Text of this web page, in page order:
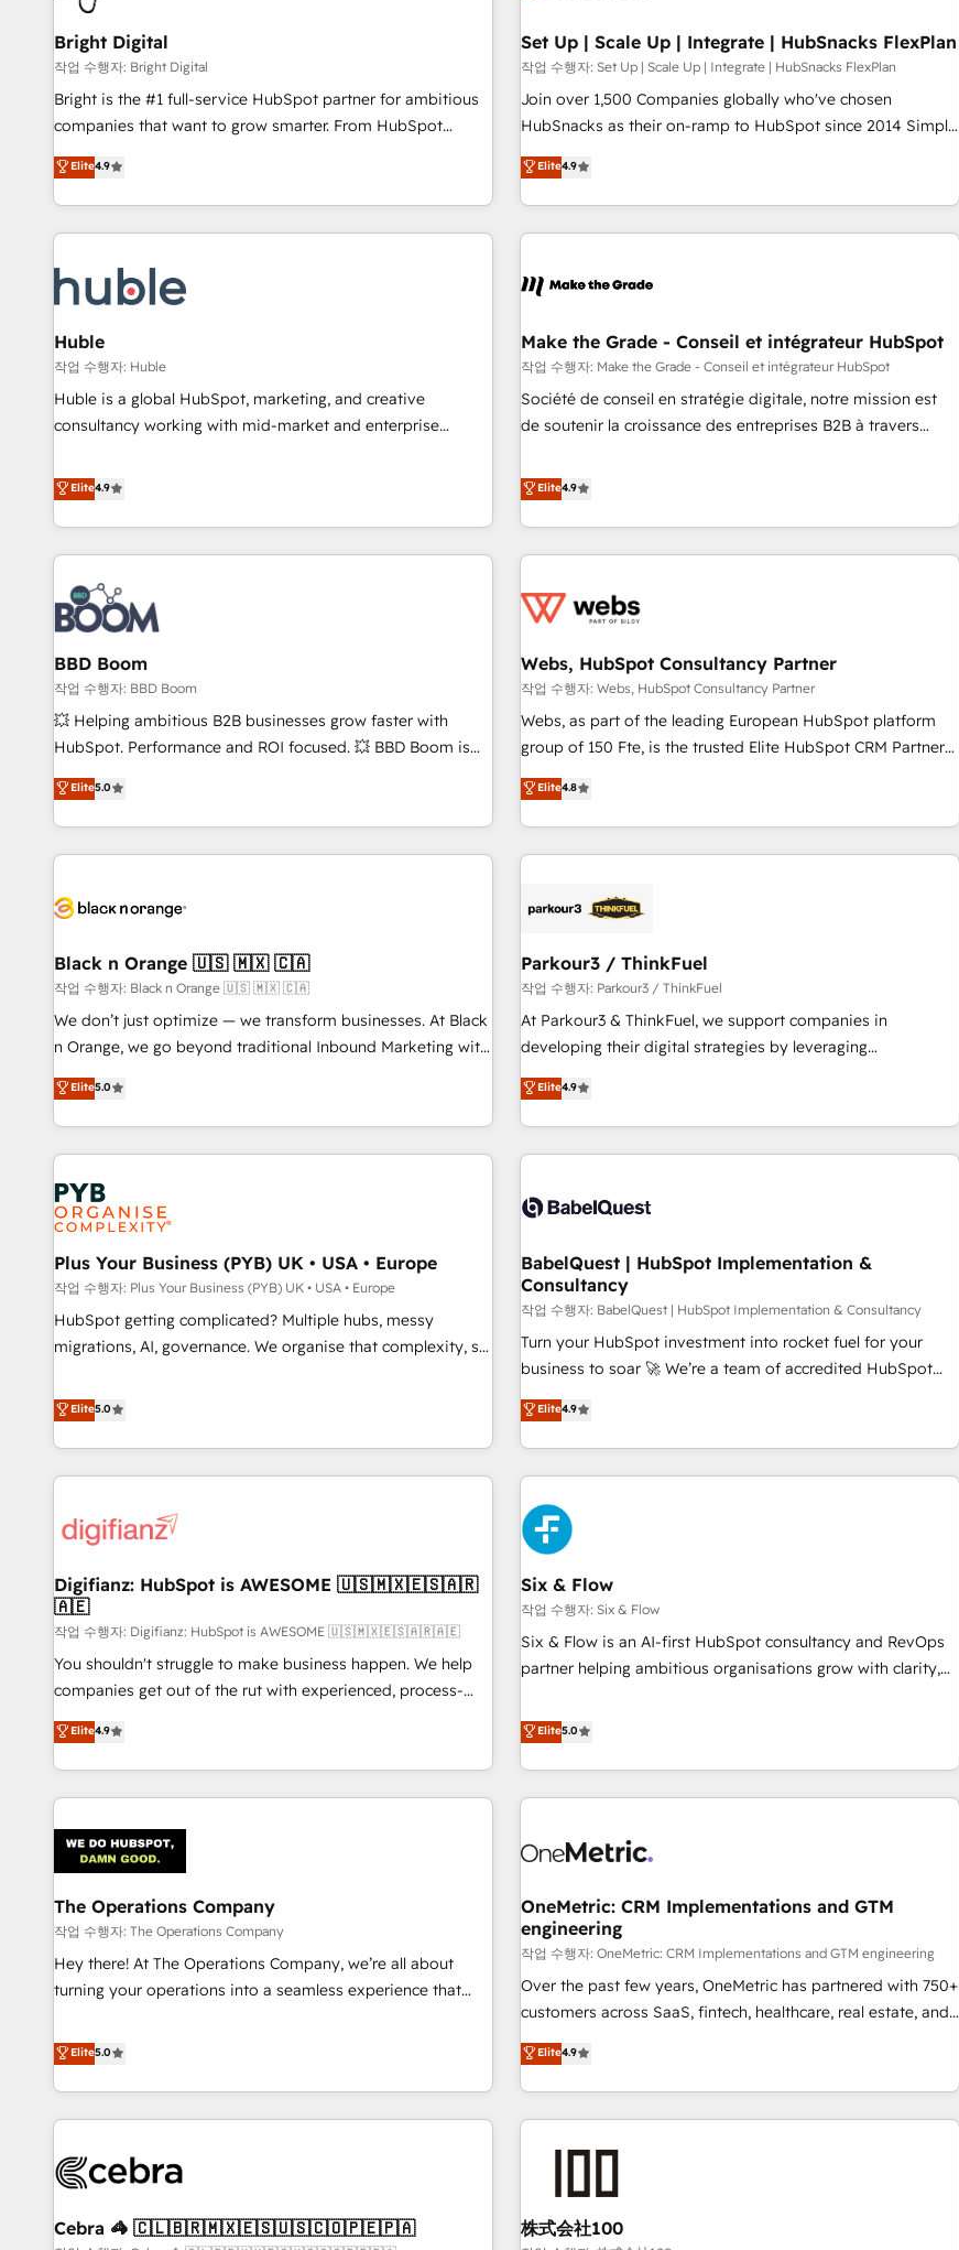
Mexico, USA, and Portugal—we've executed over a hundred
successful operations. Our approach, rooted in RevOps
principles, integrates analysis, training, planning, and
qualification. Leveraging technology, data analytics, CRM
optimization, and inbound marketing tactics, we focus on
us to unlock your business's full potential and achieve
sustained growth in today's competitive market.
Impact Award 🏆2019 Marketing Enablement HubSpot
Impact Award 🏆2018 Website Design HubSpot Impact
Award 🏆2017 Website Design HubSpot Impact Award 🏆
2016 Growth-Driven Design Agency of the Year 🏆2016
Driven Design Agency of the Year 🏆2015 Became the 5th
Agency to reach Diamond 🏆2014 HubSpot COS
Became a HubSpot Partner 📆Founded in 1997
Bright Digital
작업 수행자: Bright Digital
Bright is the #1 full-service HubSpot partner for ambitious
companies that want to grow smarter. From HubSpot
onboarding, to training, from developing a new website to
lead generation and digital marketing; we do it all (and with
great results)! In short, our services include: - HubSpot
consultancy: onboarding, training, data migration - HubSpot
Marketing & sales solutions: digital marketing, advertising,
campaigns, content and design We connect people, data
and technology to improve customer experiences. With our
bright people, exciting ideas and can-do mentality, we
ensure revenue growth on a daily basis. So tell us your
challenge; our passionate and growth driven team of 100+
Elite4.9
Set Up | Scale Up | Integrate | HubSnacks FlexPlan
작업 수행자: Set Up | Scale Up | Integrate | HubSnacks FlexPlan
Join over 1,500 Companies globally who've chosen
HubSnacks as their on-ramp to HubSpot since 2014 Simple
pay-as-you-go plans that accelerate value... 1️⃣ Set Up |
Onboarding New or Check-fixing existing HubSpot portals
2️⃣ Scale Up | 100% HubSpot Task Execution... Global 24/7 ...
All Experts 3️⃣ Integrate | your entire Tech Stack with Custom
project... ⬅️ Click "Contact Business" ⬅️ to access 150+
center of your tech stack, syncing... 🛍️ Shopify or
WooCommerce 💲 Stripe or Paypal 💰 Sage or Netsuite 🤖
Google or Microsoft ✍️ DocuSign or PandaDoc 🌐 Avalara or
Quaderno HubSnacks holds the rare Advanced "Custom
| seamlessly off your old CRM onto a clean new HubSpot
portal with Advanced Website and CRM Migrations using
Elite4.9
Huble
작업 수행자: Huble
Huble is a global HubSpot, marketing, and creative
consultancy working with mid-market and enterprise
strategy, processes, and teams that turn HubSpot into a
genuine growth engine. Named HubSpot's Global Partner of
the Year in 2024, consistently ranked among their top 5
partners worldwide, and with over 15 years in the
ecosystem, Huble has built a track record that speaks for
itself. One company, one operating model, delivering across
offices and consulting teams in the UK, USA, Canada,
Germany, France, Belgium, Singapore, and South Africa.
Certified compliant with ISO/IEC 27001:2022 and ISO
9001:2015 across all seven international offices and 175+
employees.
Elite4.9
Make the Grade - Conseil et intégrateur HubSpot
작업 수행자: Make the Grade - Conseil et intégrateur HubSpot
Société de conseil en stratégie digitale, notre mission est
de soutenir la croissance des entreprises B2B à travers
développement des revenus auprès de vos comptes
existants. En France et à l'international, nous travaillons
avec des ETI ambitieuses, des grands groupes voulant aller
au-delà d’une simple transformation digitale et des startups
de CRM et de méthodologie RevOps pour aligner les
migration, synchronisation API, audit et maintenance) ➤ La
création de sites internet de conversion qui transforment
les visiteurs en opportunités d'affaires ➤ La mise en place
de stratégies d'acquisition marketing (SEO, SEA, inbound,
clés : - 10 ans d'expérience - 100+ intégrations CRM
HubSpot réussies - 40 experts conseil - 150 certifications
Elite4.9
BBD Boom
작업 수행자: BBD Boom
💥 Helping ambitious B2B businesses grow faster with
HubSpot. Performance and ROI focused. 💥 BBD Boom is
the HubSpot partner that can help you to HubSpot Better.
We work with your teams to solve all your HubSpot
challenges and improve user adoption, sales process and
marketing results. Services 📚 Onboarding your team to
HubSpot set-up for better results 🌐 Website design and
systems 🎓 Training your teams to be HubSpot pros 📊
Lead generation services using HubSpot Why us? - SIX
HubSpot Accreditations - awarded by HubSpot after a
rigorous process for CRM, Solutions Architecture,
Enablement -Onboarded over 500 businesses to HubSpot -
Top 1% of partners worldwide -In-house team of 25+
Elite5.0
Webs, HubSpot Consultancy Partner
작업 수행자: Webs, HubSpot Consultancy Partner
Webs, as part of the leading European HubSpot platform
group of 150 Fte, is the trusted Elite HubSpot CRM Partner
offering you a roadmap on maximizing EBITDA and
achieving Commercial Excellence. With our targeted
processes, we strengthen your digital transformation and
minimize costs. As HubSpot's Advanced Accredited CRM
business forward. Since 2015 we are fully dedicated to
with reputable companies in B2B sectors such as
manufacturing, SaaS and business services. We prepare a
customized business case that demonstrates the value and
impact of your digital transformation, including a detailed
extension of your team, we believe in the power of
partnership. Together, we embark on a transformational
Elite4.8
Black n Orange 🇺🇸 🇲🇽 🇨🇦
작업 수행자: Black n Orange 🇺🇸 🇲🇽 🇨🇦
We don’t just optimize — we transform businesses. At Black
n Orange, we go beyond traditional Inbound Marketing with
our exclusive methodologies: BOOMS and BOOST. Together,
they form a powerful combination that has driven success
for over 800 businesses worldwide. As Elite HubSpot
Partners, we specialize in crafting high-performance growth
strategies that integrate data-driven marketing, automation,
and revenue intelligence to help companies scale faster and
smarter. 🔹 BOOMS: Demand generation for all your buyers
With BOOMS, you invest in 100% of your buyers,
accelerating your growth and positioning yourself as an
undisputed leader. 🔹 BOOST: Optimize your digital
transformation process A methodology designed to
rating of 4.9/5 and a proven track record of business
transformation, our growth-first approach has helped
Elite5.0
Parkour3 / ThinkFuel
작업 수행자: Parkour3 / ThinkFuel
At Parkour3 & ThinkFuel, we support companies in
developing their digital strategies by leveraging
technologies and automating their marketing and sales
processes to generate growth. Our offer spans from
Strategy to Operations. We specialize in CRM onboarding
and implementation, web design, sales & marketing
experience working with tech companies and
empowering our clients and developing their autonomy. Get
to grips with HubSpot through guided implementation and
seamless integration of the CRM platform into your digital
ecosystem. Would you like support in deploying your
inbound marketing strategy? We'll provide support tailored
we are part of the most certified Canadian agencies, and we
both hold Onboarding Accreditations. Based in Canada
Elite4.9
Plus Your Business (PYB) UK • USA • Europe
작업 수행자: Plus Your Business (PYB) UK • USA • Europe
HubSpot getting complicated? Multiple hubs, messy
migrations, AI, governance. We organise that complexity, so
Profile! We help with: • CRM implementation, reports,
workflows, and team training • CRM migration from
Salesforce, Pipedrive, Dynamics and others • Technical
projects including custom API integrations • AI governance
'Elite' team of 12 • 150+ clients across Sales Hub, Marketing
ISO 9001:2015, and ISO 42001:2023 certified - the AI
management standard • GuardHub: our AI governance
framework, built on ISO 42001 Ready for the next step?
Click the 👈 '𝗖𝗼𝗻𝘁𝗮𝗰𝘁 𝗯𝘂𝘀𝗶𝗻𝗲𝘀𝘀' button to get in touch
(𝘸𝘦'𝘳𝘦 𝘴𝘶𝘱𝘦𝘳 𝘳𝘦𝘴𝘱𝘰𝘯𝘴𝘪𝘷𝘦)
Elite5.0
BabelQuest | HubSpot Implementation &
Consultancy
작업 수행자: BabelQuest | HubSpot Implementation & Consultancy
Turn your HubSpot investment into rocket fuel for your
business to soar 🚀 We’re a team of accredited HubSpot
experts ready to help you. We can implement the platform
into complex business environments, optimise what you've
got and make sure you can actually use it, build your
website in HubSpot or create an inbound marketing
strategy for you and execute it on HubSpot. We are on the
G-Cloud 14 CCS (Crown Commercial Service) framework,
meaning we've been accredited by HubSpot and vetted by
the CCS, which means we can support public sector
companies as well the other ones listed in our profile. Our
services: - HubSpot implementation - HubSpot CMS
website build We can do lots of things. But everything we
customers - Make better decisions with data - Find a new
voice and reach more people - Get the most out of your
Elite4.9
Digifianz: HubSpot is AWESOME 🇺🇸🇲🇽🇪🇸🇦🇷
🇦🇪
작업 수행자: Digifianz: HubSpot is AWESOME 🇺🇸🇲🇽🇪🇸🇦🇷🇦🇪
You shouldn't struggle to make business happen. We help
companies get out of the rut with experienced, process-
oriented teams implementing HubSpot Marketing, Sales,
Service, CMS and Operations Hub, so selling and actually
engaging with your customers feels easy and pain-free. We
are a top ranked HubSpot Elite Partner, winner of Rookie of
HubSpot Reviews and 4.9/5 rating in Clutch Reviews.
Digifianz helps the following industries: logistics & 3PL,
home improvement & construction, branding and
commercialization, real estate, health, education, SaaS,
Software Dev & IT and consulting, make the most out of
their HubSpot experience operating in the United States,
Elite4.9
Six & Flow
작업 수행자: Six & Flow
Six & Flow is an AI-first HubSpot consultancy and RevOps
partner helping ambitious organisations grow with clarity,
Netherlands, Ireland, and Canada, we’ve delivered
thousands of successful HubSpot projects for mid-market
and enterprise clients worldwide, with over 10 years
experience. We combine HubSpot, data, and AI to design
process, and technology for predictable, scalable revenue
architecture, AI enablement, and strategic marketing,
delivered through our proprietary FLAIR framework for
responsible AI adoption. As a HubSpot Elite Partner and
ISO 27001:2022 certified consultancy, we blend strategy,
creativity, and technology to help organisations scale
smarter and grow stronger.
Elite5.0
The Operations Company
작업 수행자: The Operations Company
Hey there! At The Operations Company, we’re all about
turning your operations into a seamless experience that
systems into efficient, scalable solutions that work across
your entire organization. We’re a unique blend of deep
HubSpot expertise, strategic thinking, and hands-on
operational know-how. We know that no two businesses
we dive in to understand your needs, goals, and challenges
being both highly effective and fun to work with. We
Elite5.0
OneMetric: CRM Implementations and GTM
engineering
작업 수행자: OneMetric: CRM Implementations and GTM engineering
Over the past few years, OneMetric has partnered with 750+
customers across SaaS, fintech, healthcare, real estate, and
other industries. With 150+ HubSpot-certified experts, we
deliver scalable solutions to complex GTM and RevOps
challenges. Our Expertise 🔹 Onboarding & Implementation:
Accredited HubSpot Partner, ensuring smooth setup
RevOps Strategy: Align teams, processes, and data to drive
revenue efficiency. 🔹 Integrations: Connect HubSpot with
Elite4.9
Cebra 🦓 🇨🇱🇧🇷🇲🇽🇪🇸🇺🇸🇨🇴🇵🇪🇵🇦 株式会社100